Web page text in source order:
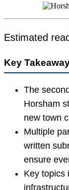
Estimated
Key
The
Horsham
new town
Multiple
written
ensure
Key topics